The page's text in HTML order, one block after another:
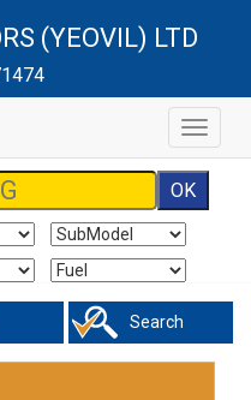
(YEOVIL) LTD
Toggle
Search